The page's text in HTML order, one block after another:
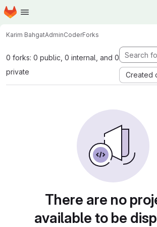
Skip to main content
Homepage
Karim BahgatAdminCoderForks
0 forks: 0 public, 0 internal, and 0
private
Created
There are no
available to be